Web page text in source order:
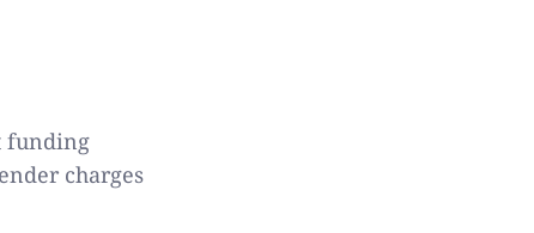
funding
charges